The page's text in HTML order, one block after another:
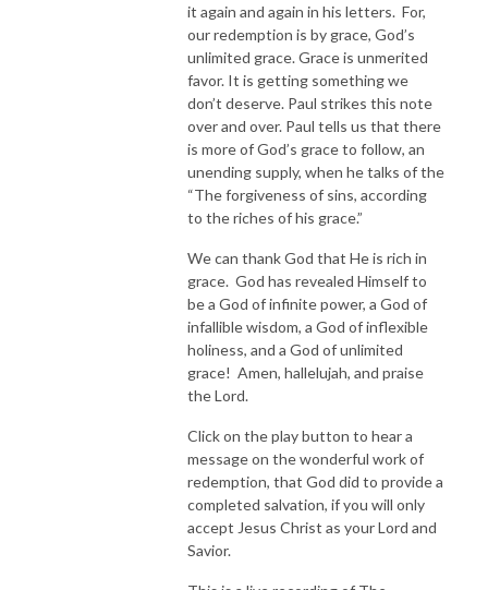
it again and again in his letters. For,
our redemption is by grace, God’s
unlimited grace. Grace is unmerited
favor. It is getting something we
don’t deserve. Paul strikes this note
over and over. Paul tells us that there
is more of God’s grace to follow, an
unending supply, when he talks of the
“The forgiveness of sins, according
to the riches of his grace.”
We can thank God that He is rich in
grace. God has revealed Himself to
be a God of infinite power, a God of
infallible wisdom, a God of inflexible
holiness, and a God of unlimited
grace! Amen, hallelujah, and praise
the Lord.
Click on the play button to hear a
message on the wonderful work of
redemption, that God did to provide a
completed salvation, if you will only
accept Jesus Christ as your Lord and
Savior.